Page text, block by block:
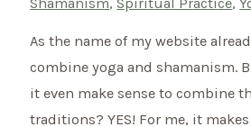
As the name of my website
combine yoga and shamanism.
it even make sense to combine
traditions? YES! For me, it